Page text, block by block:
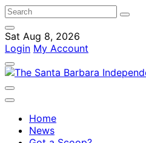
Sat Aug 8, 2026
Login My Account
Home
News